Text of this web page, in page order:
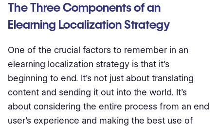
The Three Components of an
Elearning Localization Strategy
One of the crucial factors to remember in an
elearning localization strategy is that it’s
beginning to end. It’s not just about translating
content and sending it out into the world. It’s
about considering the entire process from an end
user’s experience and making the best use of